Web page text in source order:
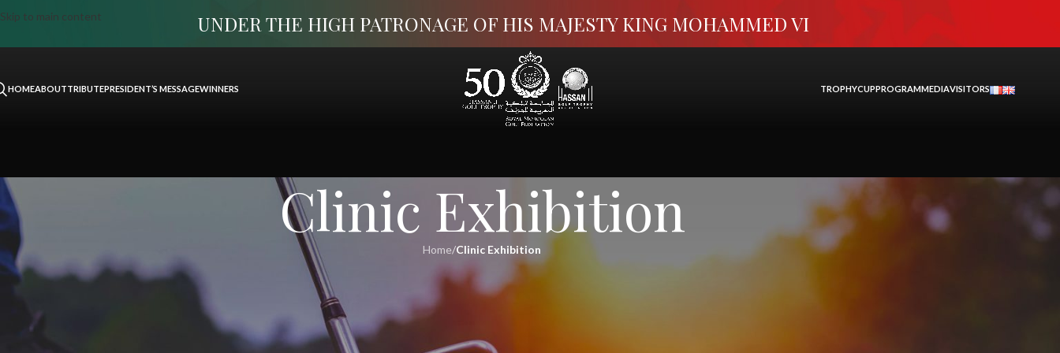
Skip to main content UNDER THE HIGH PATRONAGE OF HIS MAJESTY KING MOHAMMED VI
HOMEABOUTTRIBUTEPRESIDENT’S MESSAGEWINNERS TROPHYCUPPROGRAMMEDIAVISITORS
Clinic Exhibition
Home/Clinic Exhibition